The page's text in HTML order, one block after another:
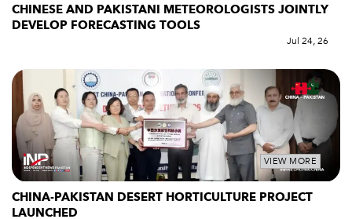
CHINESE AND PAKISTANI METEOROLOGISTS JOINTLY
DEVELOP FORECASTING TOOLS
Jul 24, 26
VIEW MORE
CHINA-PAKISTAN DESERT HORTICULTURE PROJECT
LAUNCHED